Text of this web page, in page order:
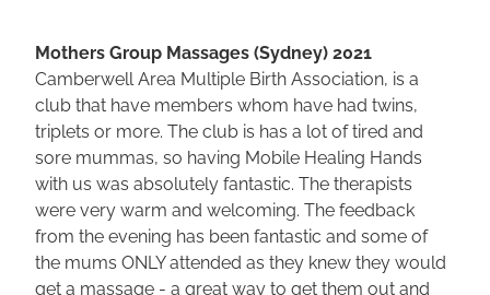
Mothers Group Massages (Sydney) 2021
Camberwell Area Multiple Birth Association, is a
club that have members whom have had twins,
triplets or more. The club is has a lot of tired and
sore mummas, so having Mobile Healing Hands
with us was absolutely fantastic. The therapists
were very warm and welcoming. The feedback
from the evening has been fantastic and some of
the mums ONLY attended as they knew they would
get a massage - a great way to get them out and